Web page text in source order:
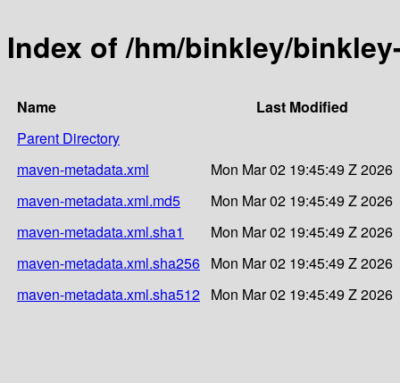
Index of /hm/binkley/
Name
Last Modified
Parent Directory
maven-metadata.xml
Mon Mar 02 19:45:49 Z 2026
maven-metadata.xml.md5
Mon Mar 02 19:45:49 Z 2026
maven-metadata.xml.sha1
Mon Mar 02 19:45:49 Z 2026
maven-metadata.xml.sha256 Mon Mar 02 19:45:49 Z 2026
maven-metadata.xml.sha512 Mon Mar 02 19:45:49 Z 2026